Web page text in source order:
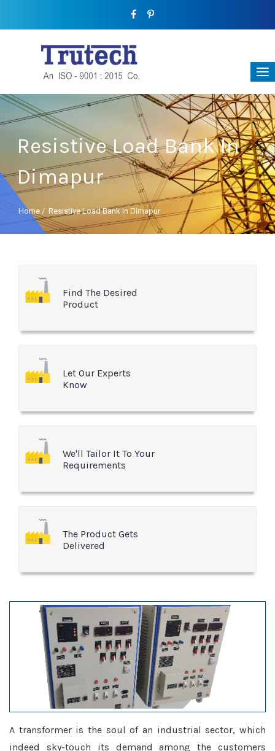
Resistive Load Bank In
Dimapur
Home / Resistive Load Bank In Dimapur
Find The Desired
Product
Let Our Experts
Know
We'll Tailor It To Your
Requirements
The Product Gets
Delivered
A transformer is the soul of an industrial sector, which
indeed sky-touch its demand among the customers